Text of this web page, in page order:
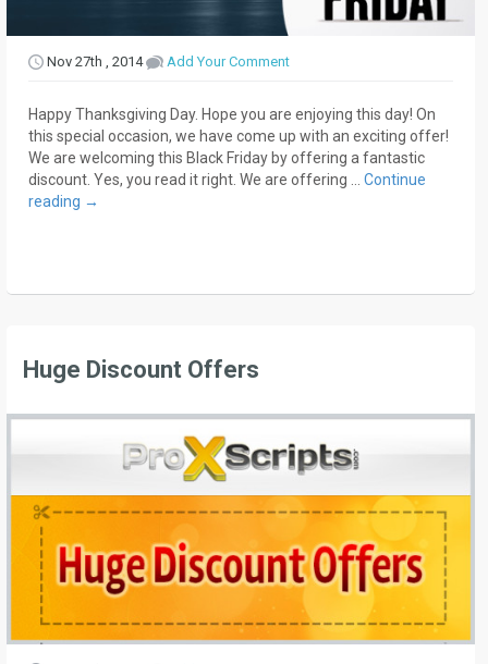
Nov 27th , 2014 Add Your Comment
Happy Thanksgiving Day. Hope you are enjoying this day! On
this special occasion, we have come up with an exciting offer!
We are welcoming this Black Friday by offering a fantastic
discount. Yes, you read it right. We are offering … Continue
reading →
Huge Discount Offers